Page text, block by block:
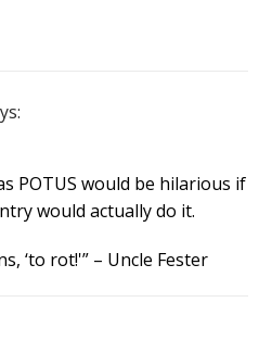
POTUS would be hilarious if
would actually do it.
‘to rot!'” – Uncle Fester